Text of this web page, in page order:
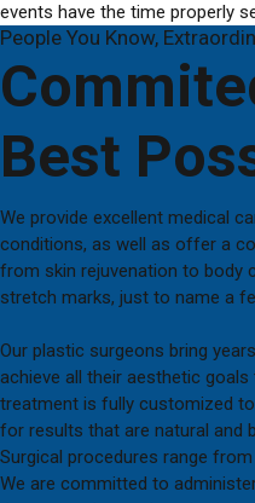
events have the time properly
People You Know,
Best
We provide excellent medical
conditions, as well as offer a
from skin rejuvenation to body
stretch marks, just to name a
Our plastic surgeons bring
achieve all their aesthetic
treatment is fully customized
for results that are natural and
Surgical procedures range
We are committed to